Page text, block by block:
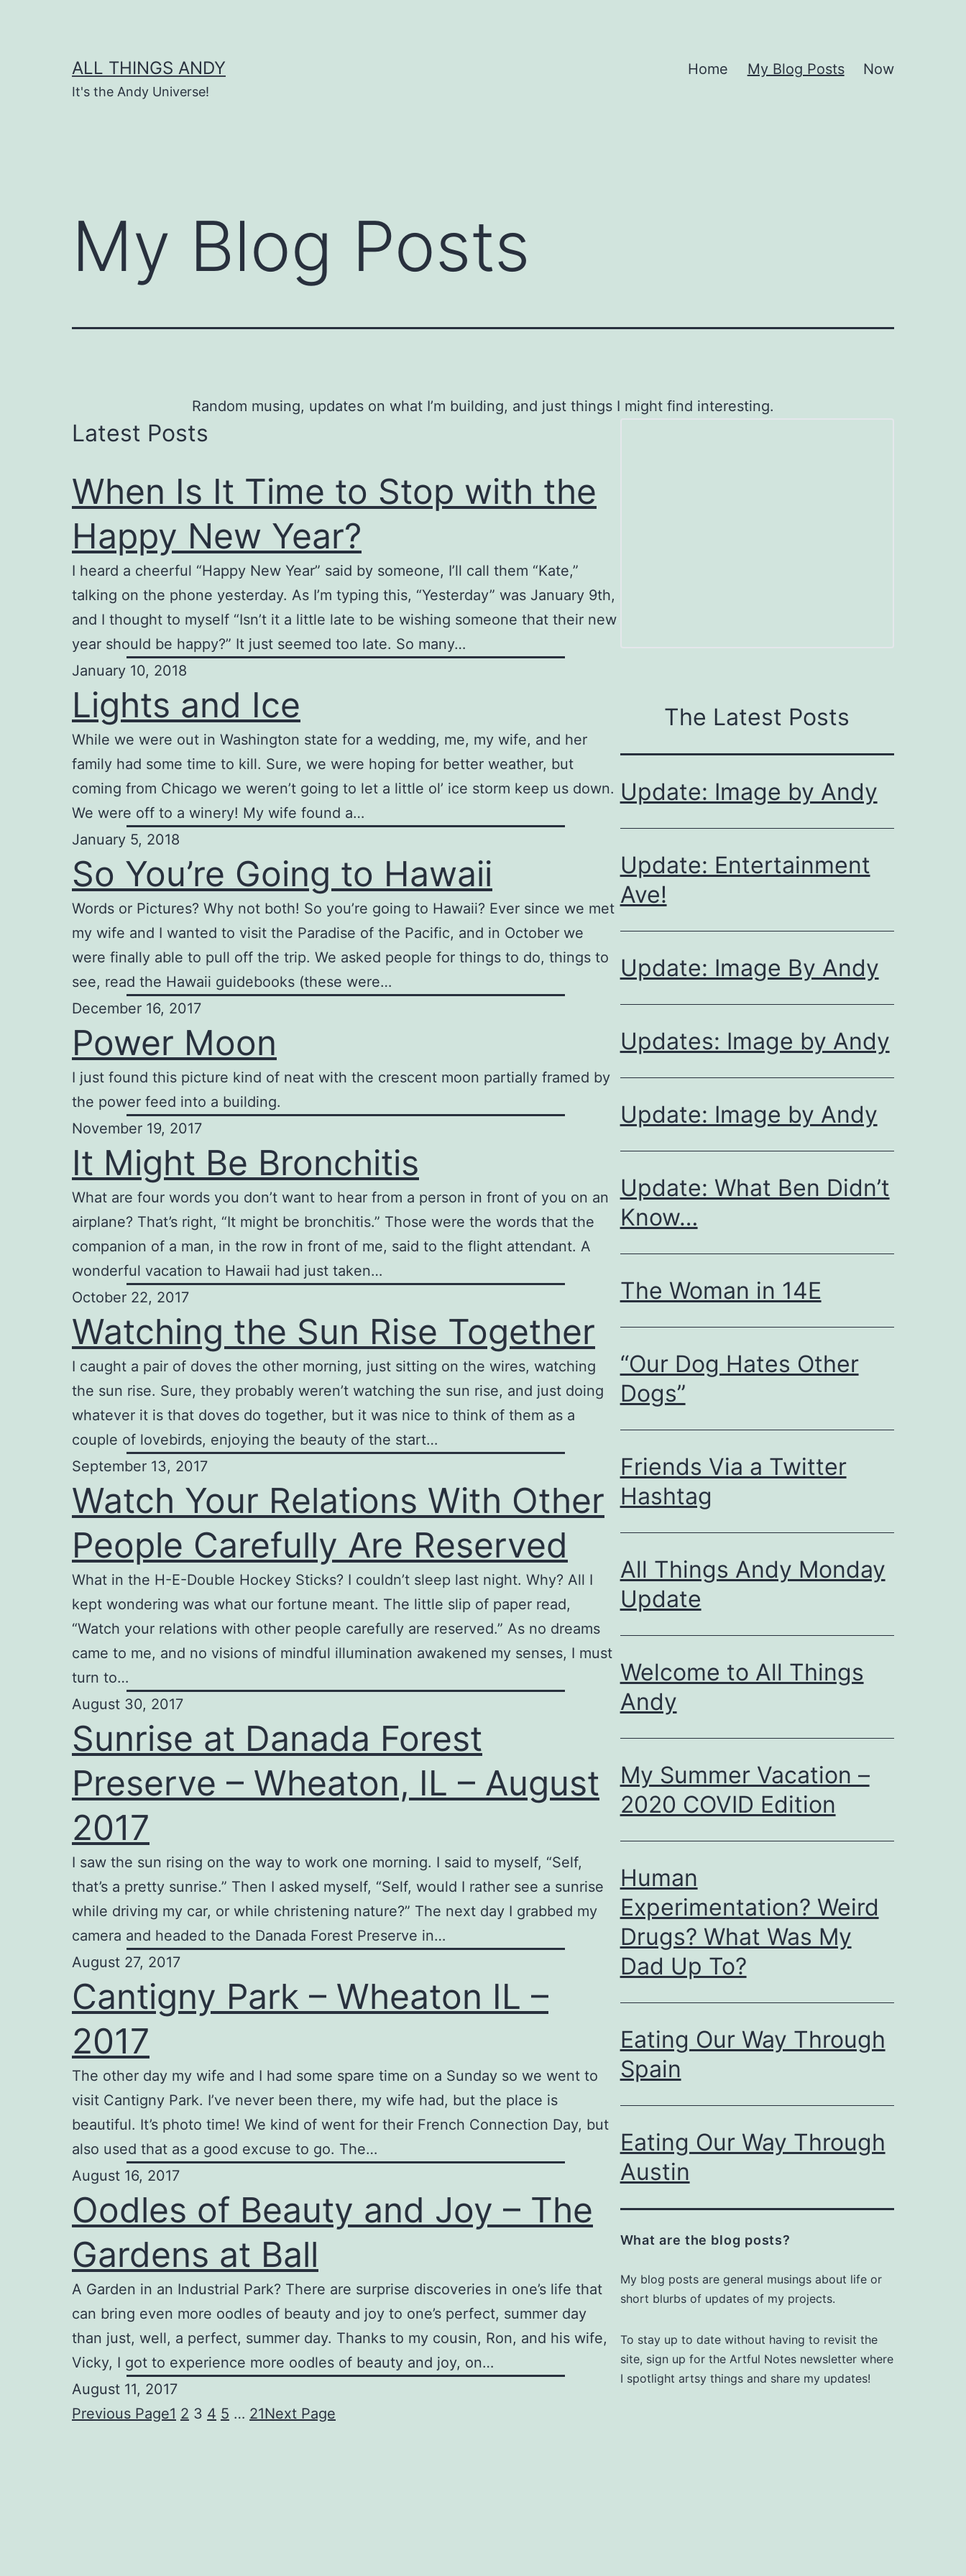
ALL THINGS ANDY
It's the Andy Universe!
Home My Blog Posts Now
My Blog Posts
Random musing, updates on what I’m building, and just things I might find interesting.
Latest Posts
When Is It Time to Stop with the
Happy New Year?
I heard a cheerful “Happy New Year” said by someone, I’ll call them “Kate,”
talking on the phone yesterday. As I’m typing this, “Yesterday” was January 9th,
and I thought to myself “Isn’t it a little late to be wishing someone that their new
year should be happy?” It just seemed too late. So many…
January 10, 2018
Lights and Ice
While we were out in Washington state for a wedding, me, my wife, and her
family had some time to kill. Sure, we were hoping for better weather, but
coming from Chicago we weren’t going to let a little ol’ ice storm keep us down.
We were off to a winery! My wife found a…
January 5, 2018
So You’re Going to Hawaii
Words or Pictures? Why not both! So you’re going to Hawaii? Ever since we met
my wife and I wanted to visit the Paradise of the Pacific, and in October we
were finally able to pull off the trip. We asked people for things to do, things to
see, read the Hawaii guidebooks (these were…
December 16, 2017
Power Moon
I just found this picture kind of neat with the crescent moon partially framed by
the power feed into a building.
November 19, 2017
It Might Be Bronchitis
What are four words you don’t want to hear from a person in front of you on an
airplane? That’s right, “It might be bronchitis.” Those were the words that the
companion of a man, in the row in front of me, said to the flight attendant. A
wonderful vacation to Hawaii had just taken…
October 22, 2017
Watching the Sun Rise Together
I caught a pair of doves the other morning, just sitting on the wires, watching
the sun rise. Sure, they probably weren’t watching the sun rise, and just doing
whatever it is that doves do together, but it was nice to think of them as a
couple of lovebirds, enjoying the beauty of the start…
September 13, 2017
Watch Your Relations With Other
People Carefully Are Reserved
What in the H-E-Double Hockey Sticks? I couldn’t sleep last night. Why? All I
kept wondering was what our fortune meant. The little slip of paper read,
“Watch your relations with other people carefully are reserved.” As no dreams
came to me, and no visions of mindful illumination awakened my senses, I must
turn to…
August 30, 2017
Sunrise at Danada Forest
Preserve – Wheaton, IL – August
2017
I saw the sun rising on the way to work one morning. I said to myself, “Self,
that’s a pretty sunrise.” Then I asked myself, “Self, would I rather see a sunrise
while driving my car, or while christening nature?” The next day I grabbed my
camera and headed to the Danada Forest Preserve in…
August 27, 2017
Cantigny Park – Wheaton IL –
2017
The other day my wife and I had some spare time on a Sunday so we went to
visit Cantigny Park. I’ve never been there, my wife had, but the place is
beautiful. It’s photo time! We kind of went for their French Connection Day, but
also used that as a good excuse to go. The…
August 16, 2017
Oodles of Beauty and Joy – The
Gardens at Ball
A Garden in an Industrial Park? There are surprise discoveries in one’s life that
can bring even more oodles of beauty and joy to one’s perfect, summer day
than just, well, a perfect, summer day. Thanks to my cousin, Ron, and his wife,
Vicky, I got to experience more oodles of beauty and joy, on…
August 11, 2017
Previous Page1 2 3 4 5 … 21Next Page
The Latest Posts
Update: Image by Andy
Update: Entertainment
Ave!
Update: Image By Andy
Updates: Image by Andy
Update: Image by Andy
Update: What Ben Didn’t
Know…
The Woman in 14E
“Our Dog Hates Other
Dogs”
Friends Via a Twitter
Hashtag
All Things Andy Monday
Update
Welcome to All Things
Andy
My Summer Vacation –
2020 COVID Edition
Human
Experimentation? Weird
Drugs? What Was My
Dad Up To?
Eating Our Way Through
Spain
Eating Our Way Through
Austin
What are the blog posts?
My blog posts are general musings about life or
short blurbs of updates of my projects.
To stay up to date without having to revisit the
site, sign up for the Artful Notes newsletter where
I spotlight artsy things and share my updates!